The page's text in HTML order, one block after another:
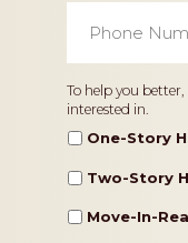
Number *
Home
Type
To help you
interested in.
One-Story
Two-Story
Move-In-